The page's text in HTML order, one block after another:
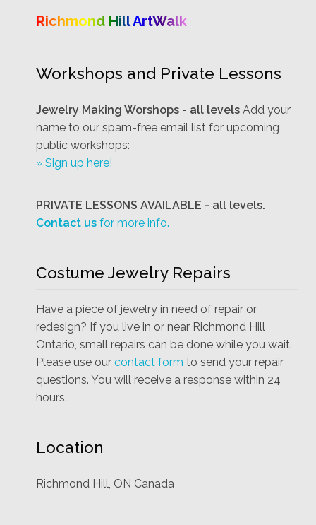
Richmond Hill ArtWalk
Workshops and Private Lessons
Jewelry Making Worshops - all levelsAdd your
name to our spam-free email list for upcoming
public workshops:
» Sign up here!
PRIVATE LESSONS AVAILABLE - all levels.
Contact usfor more info.
Costume Jewelry Repairs
Have a piece of jewelry in need of repair or
redesign? If you live in or near Richmond Hill
Ontario, small repairs can be done while you wait.
Please use our contact form to send your repair
questions. You will receive a response within 24
hours.
Location
Richmond Hill, ON Canada